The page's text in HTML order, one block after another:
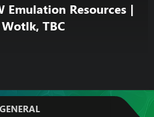
Emulation Resources |
TBC
GENERAL